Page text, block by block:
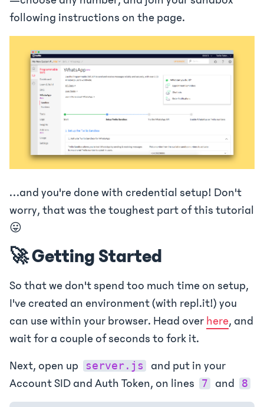
following instructions on the page.
…and you're done with credential setup! Don't
worry, that was the toughest part of this tutorial
😛
🚀 Getting Started
So that we don't spend too much time on setup,
I've created an environment (with repl.it!) you
can use within your browser. Head over here, and
wait for a couple of seconds to fork it.
Next, open up server.js
and put in your
Account SID and Auth Token, on lines
7 and 8